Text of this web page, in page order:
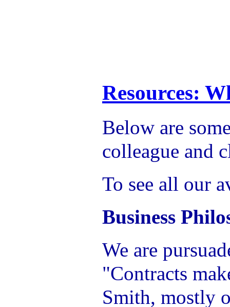
Resources:
Below are
colleague and
To see all our
Business
We are
"Contracts
Smith, mostly